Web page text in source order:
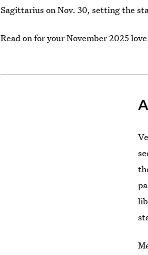
Sagittarius on Nov. 30, setting the
Read on for your November 2025